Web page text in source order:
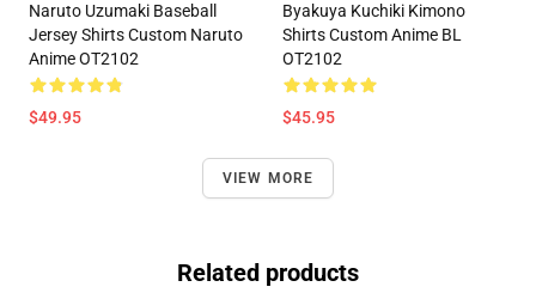
Naruto Uzumaki Baseball
Jersey Shirts Custom Naruto
Anime OT2102
$49.95
Byakuya Kuchiki Kimono
Shirts Custom Anime BL
OT2102
$45.95
VIEW MORE
Related products